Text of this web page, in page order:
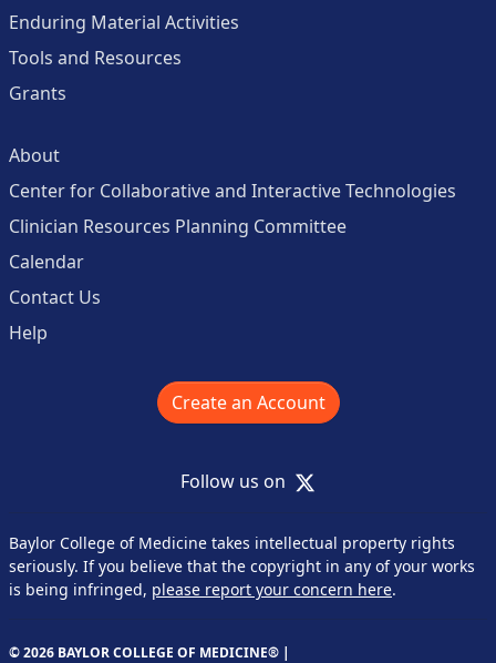
Enduring Material Activities
Tools and Resources
Grants
About
Center for Collaborative and Interactive Technologies
Clinician Resources Planning Committee
Calendar
Contact Us
Help
Create an Account
Follow us on X
Baylor College of Medicine takes intellectual property rights
seriously. If you believe that the copyright in any of your works
is being infringed, please report your concern here.
© 2026 BAYLOR COLLEGE OF MEDICINE® |